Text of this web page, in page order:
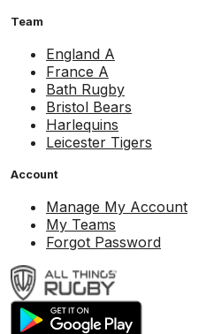
Team
England A
France A
Bath Rugby
Bristol Bears
Harlequins
Leicester Tigers
Account
Manage My Account
My Teams
Forgot Password